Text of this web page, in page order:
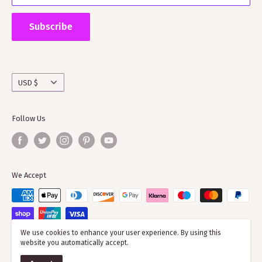
Supporting ScotClans means that you are supporting
the wider clan network as much of our time goes into
working with societies and improving the quality of
Subscribe
Currency
USD $
Follow Us
We Accept
© 2026 ScotClans
We use cookies to enhance your user experience. By using this
website you automatically accept.